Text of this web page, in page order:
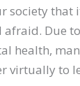
society that
Due
health,
virtually to